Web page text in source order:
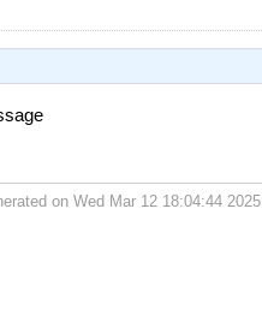
on Wed Mar 12 18:04:44